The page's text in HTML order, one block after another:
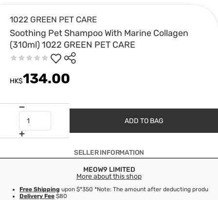
1022 GREEN PET CARE
Soothing Pet Shampoo With Marine Collagen
(310ml) 1022 GREEN PET CARE
HK$134.00
ADD TO BAG
SELLER INFORMATION
MEOW9 LIMITED
More about this shop
Free Shipping upon $*350 *Note: The amount after deducting product
Delivery Fee $80